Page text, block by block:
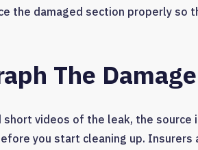
the damaged section properly so
The
short videos of the leak, the source
you start cleaning up. Insurers